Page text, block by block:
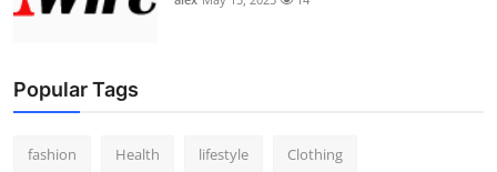
Popular Tags
fashion Health lifestyle Clothing